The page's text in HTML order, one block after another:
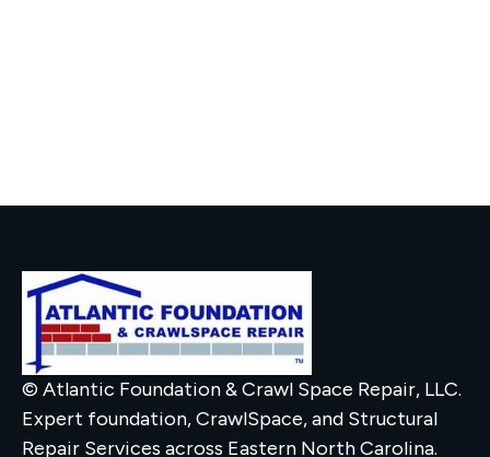
© Atlantic Foundation & Crawl Space Repair, LLC.
Expert foundation, CrawlSpace, and Structural
Repair Services across Eastern North Carolina.